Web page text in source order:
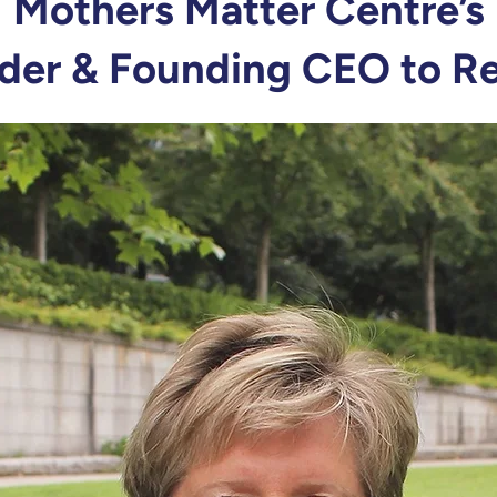
& Founding CEO to